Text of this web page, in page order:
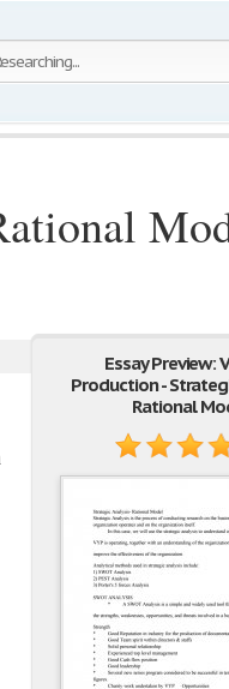
Essay Preview:
Production -
Rational